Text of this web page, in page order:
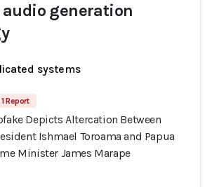
generation
systems
1 Report
Depicts Altercation Between
Ishmael Toroama and Papua
Minister James Marape